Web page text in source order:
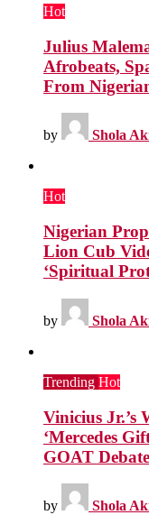
Hot
Julius
Afrobeats,
From
by Shola
Hot
Nigerian
Lion Cub
‘Spiritual
by Shola
Trending Hot
Vinicius Jr.’s
‘Mercedes
GOAT
by Shola